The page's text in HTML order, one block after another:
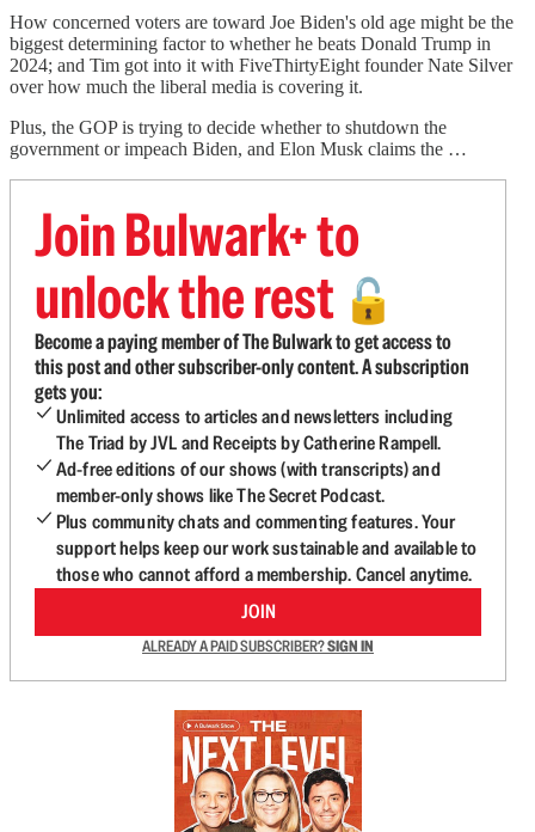
How concerned voters are toward Joe Biden's old age might be the
biggest determining factor to whether he beats Donald Trump in
2024; and Tim got into it with FiveThirtyEight founder Nate Silver
over how much the liberal media is covering it.
Plus, the GOP is trying to decide whether to shutdown the
government or impeach Biden, and Elon Musk claims the …
Join Bulwark+ to
unlock the rest 🔓
Become a paying member of The Bulwark to get access to
this post and other subscriber-only content. A subscription
gets you:
Unlimited access to articles and newsletters including
The Triad by JVL and Receipts by Catherine Rampell.
Ad-free editions of our shows (with transcripts) and
member-only shows like The Secret Podcast.
Plus community chats and commenting features. Your
support helps keep our work sustainable and available to
those who cannot afford a membership. Cancel anytime.
JOIN
ALREADY A PAID SUBSCRIBER?SIGN IN